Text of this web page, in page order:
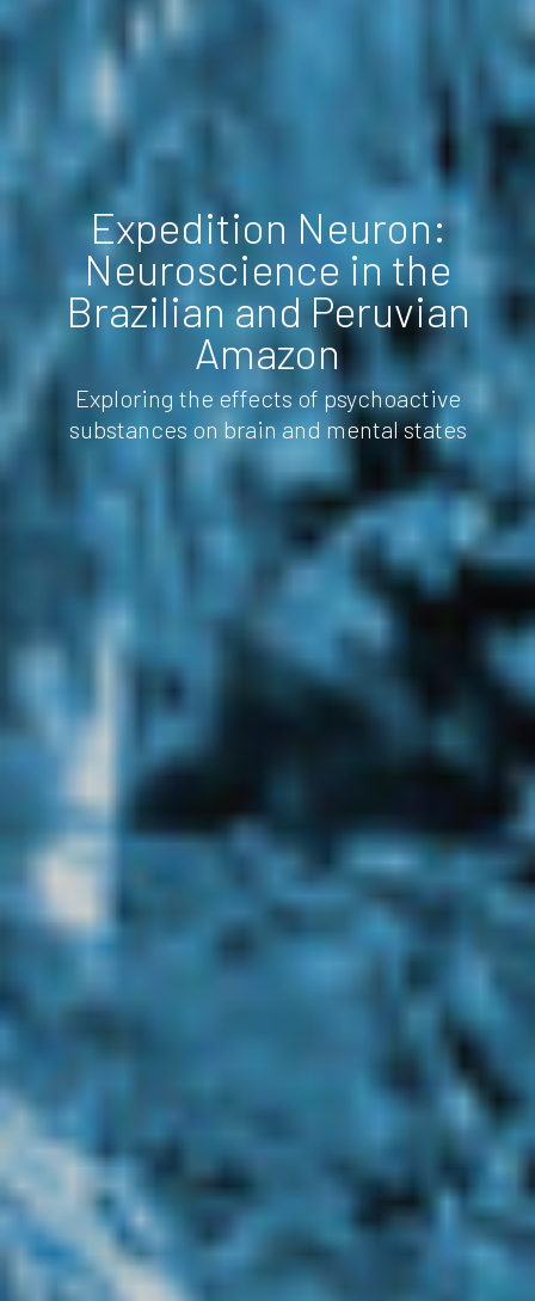
Expedition Neuron:
Neuroscience in the
Brazilian and Peruvian
Amazon
Exploring the effects of psychoactive
substances on brain and mental states